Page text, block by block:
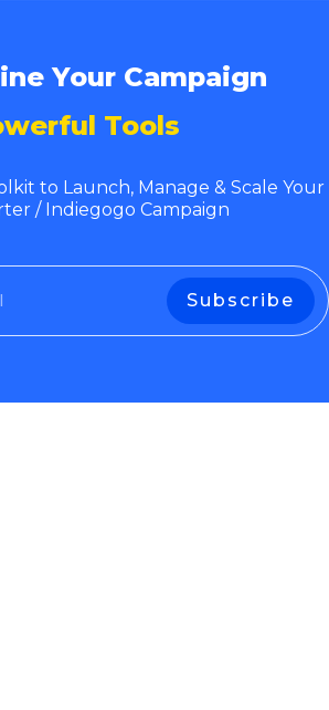
Your Campaign
Tools
to Launch, Manage & Scale Your
/ Indiegogo Campaign